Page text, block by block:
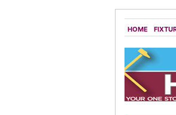
HOME